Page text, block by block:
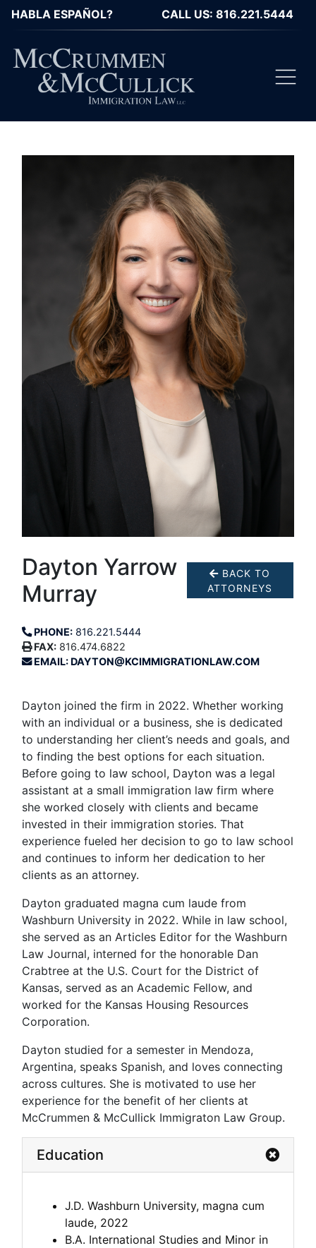
HABLA ESPAÑOL? CALL US: 816.221.5444
Dayton Yarrow
Murray
BACK TO
ATTORNEYS
PHONE: 816.221.5444
FAX: 816.474.6822
EMAIL: DAYTON@KCIMMIGRATIONLAW.COM
Dayton joined the firm in 2022. Whether working
with an individual or a business, she is dedicated
to understanding her client’s needs and goals, and
to finding the best options for each situation.
Before going to law school, Dayton was a legal
assistant at a small immigration law firm where
she worked closely with clients and became
invested in their immigration stories. That
experience fueled her decision to go to law school
and continues to inform her dedication to her
clients as an attorney.
Dayton graduated magna cum laude from
Washburn University in 2022. While in law school,
she served as an Articles Editor for the Washburn
Law Journal, interned for the honorable Dan
Crabtree at the U.S. Court for the District of
Kansas, served as an Academic Fellow, and
worked for the Kansas Housing Resources
Corporation.
Dayton studied for a semester in Mendoza,
Argentina, speaks Spanish, and loves connecting
across cultures. She is motivated to use her
experience for the benefit of her clients at
McCrummen & McCullick Immigraton Law Group.
Education
J.D. Washburn University, magna cum
laude, 2022
B.A. International Studies and Minor in